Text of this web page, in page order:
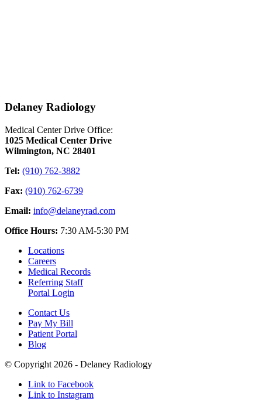
Delaney Radiology
Medical Center Drive Office:
1025 Medical Center Drive
Wilmington, NC 28401
Tel: (910) 762-3882
Fax: (910) 762-6739
Email: info@delaneyrad.com
Office Hours: 7:30 AM-5:30 PM
Locations
Careers
Medical Records
Referring Staff
Portal Login
Contact Us
Pay My Bill
Patient Portal
Blog
© Copyright 2026 - Delaney Radiology
Link to Facebook
Link to Instagram